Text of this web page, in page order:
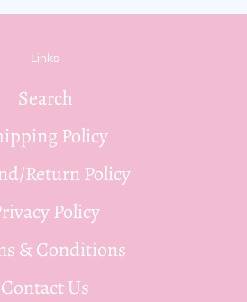
Links
Search
Policy
Return Policy
Policy
& Conditions
Contact Us